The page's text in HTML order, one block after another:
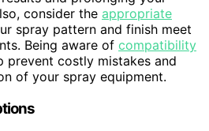
consider the appropriate
spray pattern and finish meet
Being aware of compatibility
prevent costly mistakes and
of your spray equipment.